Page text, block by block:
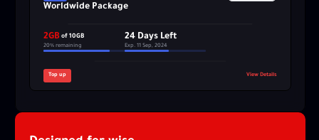
Worldwide Package
2GB of 10GB
20% remaining
24 Days Left
Exp. 11 Sep, 2024
Top up View Details